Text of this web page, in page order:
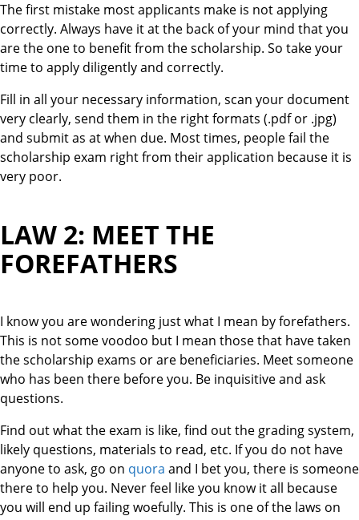
The first mistake most applicants make is not applying
correctly. Always have it at the back of your mind that you
are the one to benefit from the scholarship. So take your
time to apply diligently and correctly.
Fill in all your necessary information, scan your document
very clearly, send them in the right formats (.pdf or .jpg)
and submit as at when due. Most times, people fail the
scholarship exam right from their application because it is
very poor.
LAW 2: MEET THE
FOREFATHERS
I know you are wondering just what I mean by forefathers.
This is not some voodoo but I mean those that have taken
the scholarship exams or are beneficiaries. Meet someone
who has been there before you. Be inquisitive and ask
questions.
Find out what the exam is like, find out the grading system,
likely questions, materials to read, etc. If you do not have
anyone to ask, go on quora and I bet you, there is someone
there to help you. Never feel like you know it all because
you will end up failing woefully. This is one of the laws on